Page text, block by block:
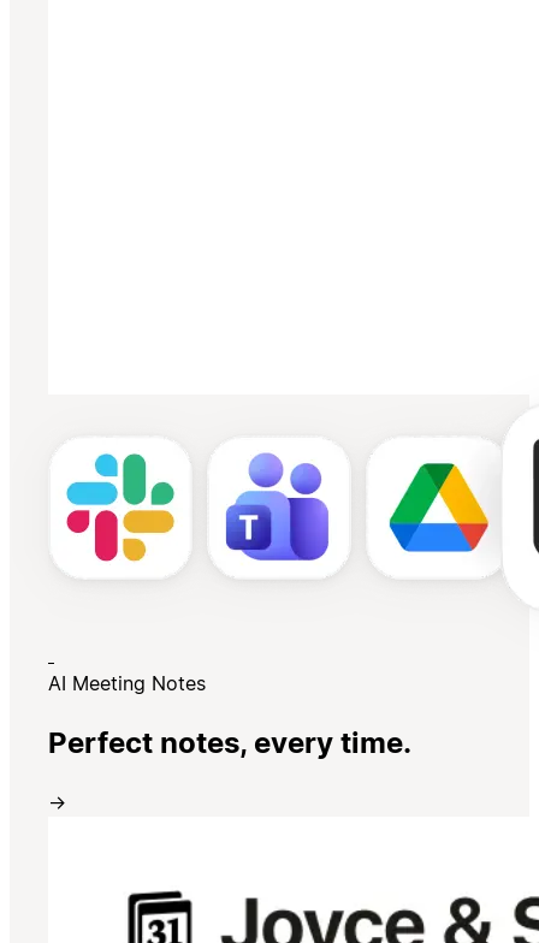
AI Meeting Notes
Perfect notes, every time.
→